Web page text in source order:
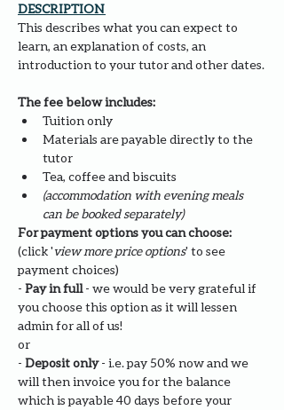
DESCRIPTION
This describes what you can expect to
learn, an explanation of costs, an
introduction to your tutor and other dates.
The fee below includes:
Tuition only
Materials are payable directly to the
tutor
Tea, coffee and biscuits
(accommodation with evening meals
can be booked separately)
For payment options you can choose:
(click 'view more price options' to see
payment choices)
- Pay in full - we would be very grateful if
you choose this option as it will lessen
admin for all of us!
or
- Deposit only - i.e. pay 50% now and we
will then invoice you for the balance
which is payable 40 days before your